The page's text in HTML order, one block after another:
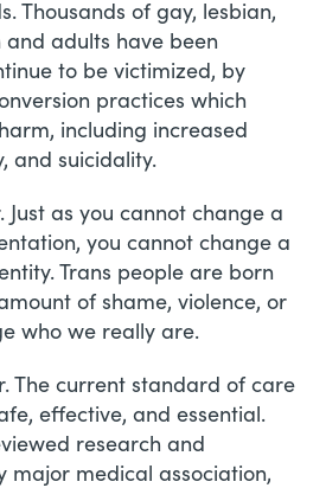
Thousands of gay, lesbian,
adults have been
to be victimized, by
practices which
including increased
and suicidality.
as you cannot change a
you cannot change a
Trans people are born
of shame, violence, or
who we really are.
The current standard of care
effective, and essential.
research and
major medical association,